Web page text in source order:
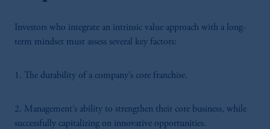
Investors who integrate an intrinsic value approach with a long-
term mindset must assess several key factors:
1. The durability of a company’s core franchise.
2. Management’s ability to strengthen their core business, while
successfully capitalizing on innovative opportunities.